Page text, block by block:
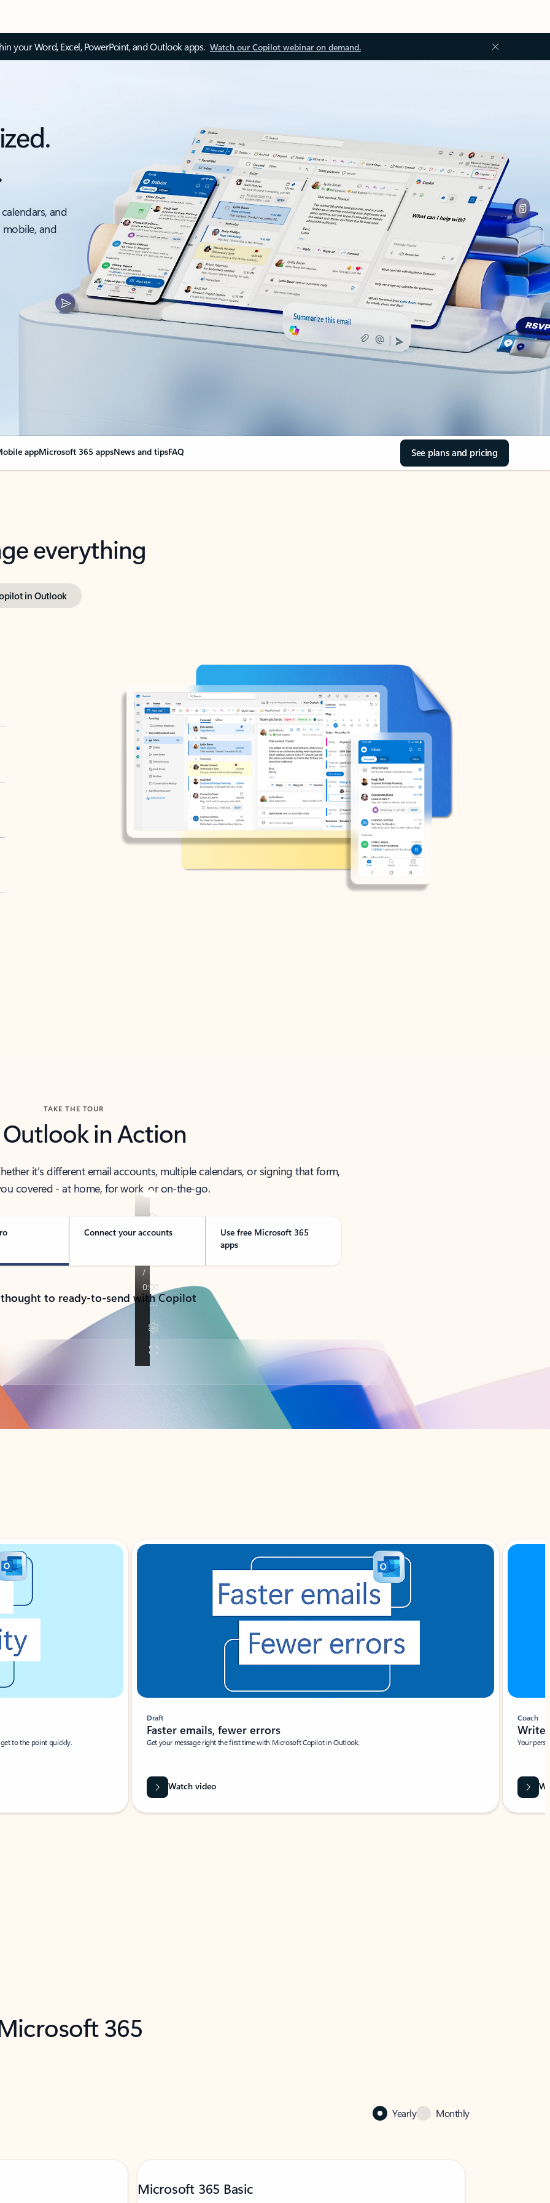
your Word, Excel, PowerPoint, and Outlook apps. Watch our Copilot webinar on demand.
and
and
appMicrosoft 365 appsNews and tipsFAQ See plans and pricing
everything
in Outlook
TAKE THE TOUR
Outlook in Action
it’s different email accounts, multiple calendars, or signing that form,
covered - at home, for work, or on-the-go.
Connect your accounts
Use free Microsoft 365
apps
to ready-to-send with Copilot
to the point quickly.
Draft
Faster emails, fewer errors
Get your message right the first time with Microsoft Copilot in Outlook.
Watch video
Coach
Write
Your
365
Yearly Monthly
Microsoft 365 Basic